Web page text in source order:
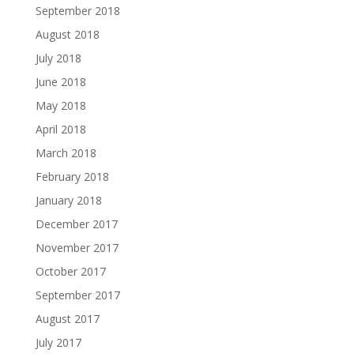
September 2018
August 2018
July 2018
June 2018
May 2018
April 2018
March 2018
February 2018
January 2018
December 2017
November 2017
October 2017
September 2017
August 2017
July 2017